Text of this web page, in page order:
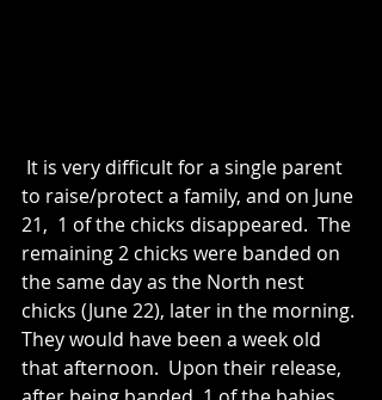
to raise/protect a family, and on June
21,  1 of the chicks disappeared.  The
remaining 2 chicks were banded on
the same day as the North nest
chicks (June 22), later in the morning.
They would have been a week old
that afternoon.  Upon their release,